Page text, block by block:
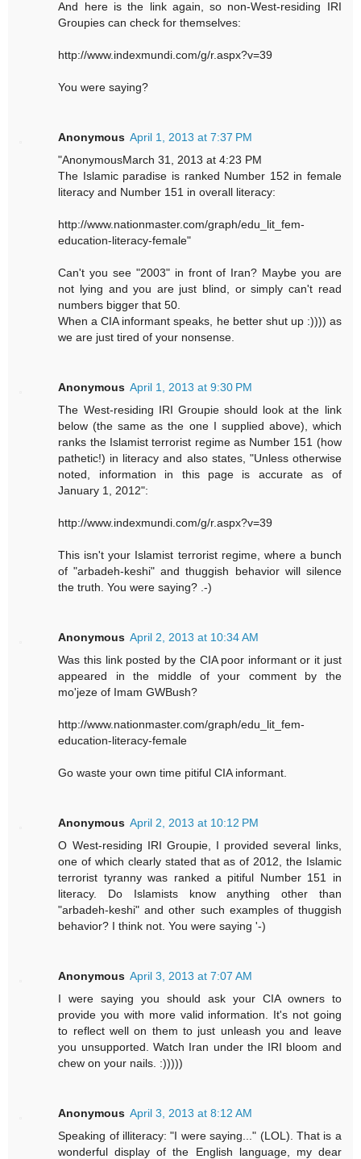
And here is the link again, so non-West-residing IRI
Groupies can check for themselves:
http://www.indexmundi.com/g/r.aspx?v=39
You were saying?
Anonymous April 1, 2013 at 7:37 PM
"AnonymousMarch 31, 2013 at 4:23 PM
The Islamic paradise is ranked Number 152 in female
literacy and Number 151 in overall literacy:
http://www.nationmaster.com/graph/edu_lit_fem-
education-literacy-female"
Can't you see "2003" in front of Iran? Maybe you are
not lying and you are just blind, or simply can't read
numbers bigger that 50.
When a CIA informant speaks, he better shut up :)))) as
we are just tired of your nonsense.
Anonymous April 1, 2013 at 9:30 PM
The West-residing IRI Groupie should look at the link
below (the same as the one I supplied above), which
ranks the Islamist terrorist regime as Number 151 (how
pathetic!) in literacy and also states, "Unless otherwise
noted, information in this page is accurate as of
January 1, 2012":
http://www.indexmundi.com/g/r.aspx?v=39
This isn't your Islamist terrorist regime, where a bunch
of "arbadeh-keshi" and thuggish behavior will silence
the truth. You were saying? .-)
Anonymous April 2, 2013 at 10:34 AM
Was this link posted by the CIA poor informant or it just
appeared in the middle of your comment by the
mo'jeze of Imam GWBush?
http://www.nationmaster.com/graph/edu_lit_fem-
education-literacy-female
Go waste your own time pitiful CIA informant.
Anonymous April 2, 2013 at 10:12 PM
O West-residing IRI Groupie, I provided several links,
one of which clearly stated that as of 2012, the Islamic
terrorist tyranny was ranked a pitiful Number 151 in
literacy. Do Islamists know anything other than
"arbadeh-keshi" and other such examples of thuggish
behavior? I think not. You were saying '-)
Anonymous April 3, 2013 at 7:07 AM
I were saying you should ask your CIA owners to
provide you with more valid information. It's not going
to reflect well on them to just unleash you and leave
you unsupported. Watch Iran under the IRI bloom and
chew on your nails. :)))))
Anonymous April 3, 2013 at 8:12 AM
Speaking of illiteracy: "I were saying..." (LOL). That is a
wonderful display of the English language, my dear